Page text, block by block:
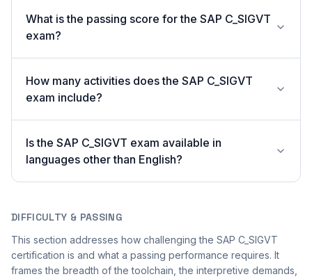
What is the passing score for the SAP C_SIGVT
exam?
How many activities does the SAP C_SIGVT
exam include?
Is the SAP C_SIGVT exam available in
languages other than English?
DIFFICULTY & PASSING
This section addresses how challenging the SAP C_SIGVT
certification is and what a passing performance requires. It
frames the breadth of the toolchain, the interpretive demands,